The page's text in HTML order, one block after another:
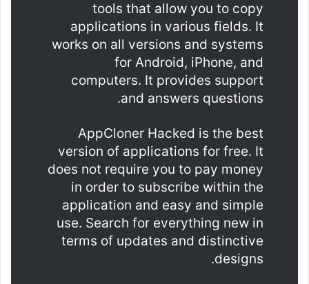
tools that allow you to copy
applications in various fields. It
works on all versions and systems
for Android, iPhone, and
computers. It provides support
and answers questions.
AppCloner Hacked is the best
version of applications for free. It
does not require you to pay money
in order to subscribe within the
application and easy and simple
use. Search for everything new in
terms of updates and distinctive
designs.